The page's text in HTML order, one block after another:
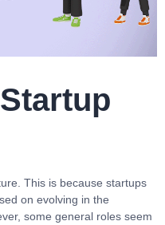
This is because startups
on evolving in the
some general roles seem